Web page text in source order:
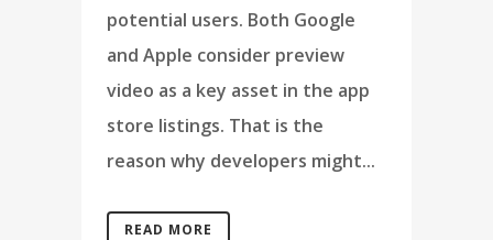
potential users. Both Google
and Apple consider preview
video as a key asset in the app
store listings. That is the
reason why developers might...
READ MORE